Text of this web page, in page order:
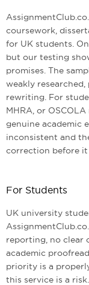
coursework,
for UK students.
but our testing
promises. The
weakly
rewriting. For
MHRA, or
genuine academic
inconsistent and
correction before it
For Students
UK university
reporting, no clear
academic
priority is a
this service is a